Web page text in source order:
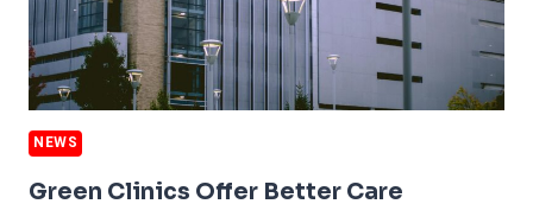
NEWS
Green Clinics Offer Better Care